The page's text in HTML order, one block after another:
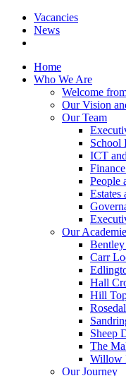
Vacancies
News
Home
Who We Are
Welcome
Our Vision
Our Team
School
ICT
People
Estates
Our
Carr
Hall
Hill
Sheep
The
Willow
Our Journey